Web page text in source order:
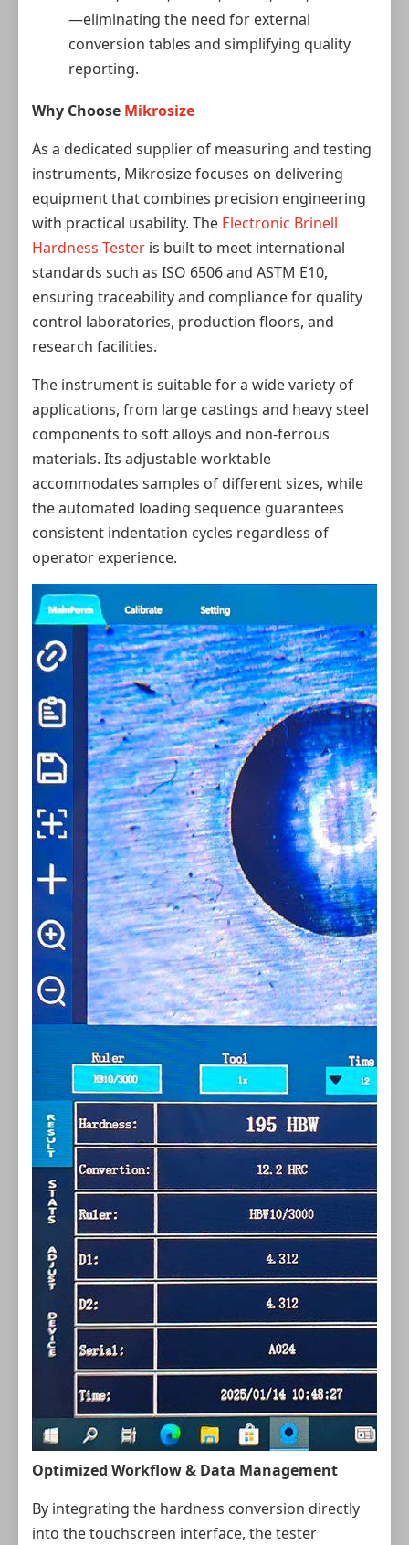
—eliminating the need for external
conversion tables and simplifying quality
reporting.
Why Choose Mikrosize
As a dedicated supplier of measuring and testing
instruments, Mikrosize focuses on delivering
equipment that combines precision engineering
with practical usability. The Electronic Brinell
Hardness Tester is built to meet international
standards such as ISO 6506 and ASTM E10,
ensuring traceability and compliance for quality
control laboratories, production floors, and
research facilities.
The instrument is suitable for a wide variety of
applications, from large castings and heavy steel
components to soft alloys and non-ferrous
materials. Its adjustable worktable
accommodates samples of different sizes, while
the automated loading sequence guarantees
consistent indentation cycles regardless of
operator experience.
Optimized Workflow & Data Management
By integrating the hardness conversion directly
into the touchscreen interface, the tester